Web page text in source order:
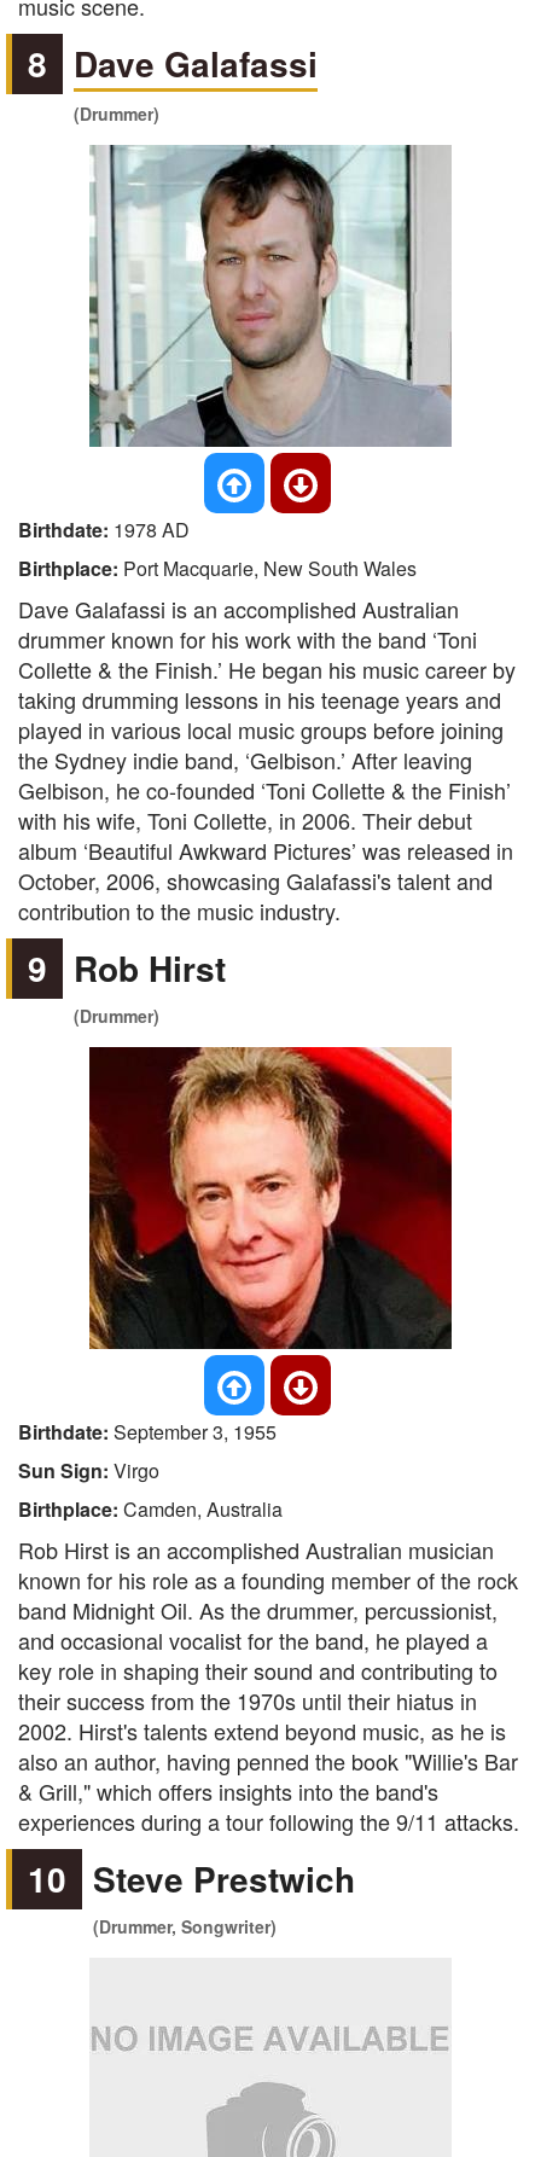
8 Dave Galafassi
(Drummer)
Birthdate: 1978 AD
Birthplace: Port Macquarie, New South Wales
Dave Galafassi is an accomplished Australian
drummer known for his work with the band ‘Toni
Collette & the Finish.’ He began his music career by
taking drumming lessons in his teenage years and
played in various local music groups before joining
the Sydney indie band, ‘Gelbison.’ After leaving
Gelbison, he co-founded ‘Toni Collette & the Finish’
with his wife, Toni Collette, in 2006. Their debut
album ‘Beautiful Awkward Pictures’ was released in
October, 2006, showcasing Galafassi's talent and
contribution to the music industry.
9 Rob Hirst
(Drummer)
Birthdate: September 3, 1955
Sun Sign: Virgo
Birthplace: Camden, Australia
Rob Hirst is an accomplished Australian musician
known for his role as a founding member of the rock
band Midnight Oil. As the drummer, percussionist,
and occasional vocalist for the band, he played a
key role in shaping their sound and contributing to
their success from the 1970s until their hiatus in
2002. Hirst's talents extend beyond music, as he is
also an author, having penned the book "Willie's Bar
& Grill," which offers insights into the band's
experiences during a tour following the 9/11 attacks.
10 Steve Prestwich
(Drummer, Songwriter)